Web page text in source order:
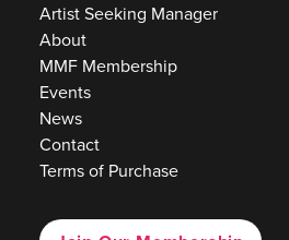
Artist Seeking Manager
About
MMF Membership
Events
News
Contact
Terms of Purchase